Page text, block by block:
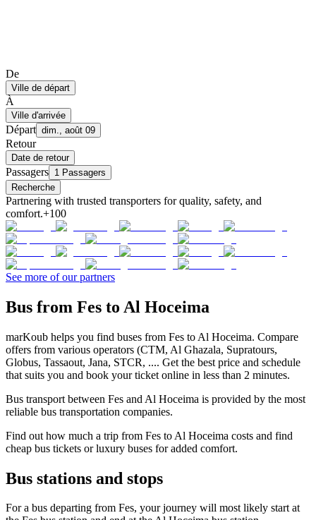
De
Ville de départ
À
Ville d'arrivée
Départ dim., août 09
Retour
Date de retour
Passagers 1 Passagers
Recherche
Partnering with trusted transporters for quality, safety, and
comfort.+100
See more of our partners
Bus from Fes to Al Hoceima
marKoub helps you find buses from Fes to Al Hoceima. Compare
offers from various operators (CTM, Al Ghazala, Supratours,
Globus, Tassaout, Jana, STCR, .... Get the best price and schedule
that suits you and book your ticket online in less than 2 minutes.
Bus transport between Fes and Al Hoceima is provided by the most
reliable bus transportation companies.
Find out how much a trip from Fes to Al Hoceima costs and find
cheap bus tickets or luxury buses for added comfort.
Bus stations and stops
For a bus departing from Fes, your journey will most likely start at